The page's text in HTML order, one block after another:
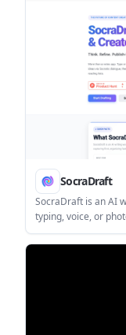
SocraDraft
SocraDraft is an AI
typing, voice, or
refine them into
workers, writers,